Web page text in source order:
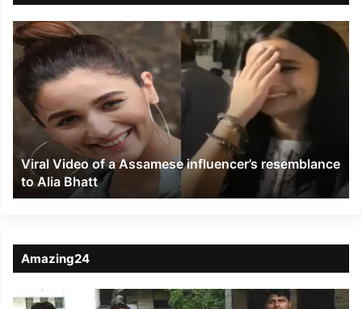
Viral
Video
of
a
Assamese
influencer’s
resemblance
Alia
Bhatt
Viral Video of a Assamese influencer’s resemblance
to Alia Bhatt
Amazing24